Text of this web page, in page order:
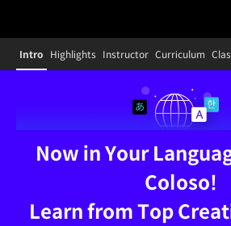
ZH-illustrator,kafun_카훈JP Details
Configuration Information Shortcuts
Intro Highlights Instructor Curriculum
Now in Your
Coloso!
Learn from Top